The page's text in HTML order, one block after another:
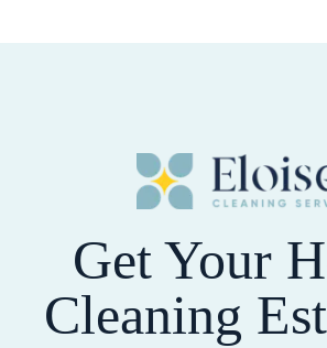
Get Your
Cleaning